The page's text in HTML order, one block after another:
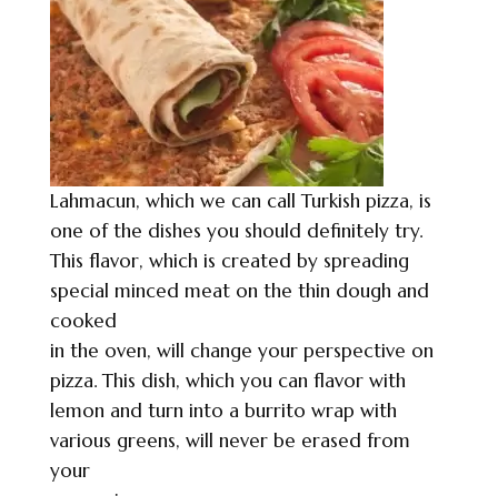
Lahmacun, which we can call Turkish pizza, is
one of the dishes you should definitely try.
This flavor, which is created by spreading
special minced meat on the thin dough and
cooked
in the oven, will change your perspective on
pizza. This dish, which you can flavor with
lemon and turn into a burrito wrap with
various greens, will never be erased from
your